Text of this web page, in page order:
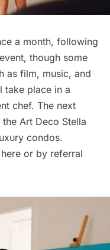
a month, following
though some
as film, music, and
take place in a
chef. The next
Art Deco Stella
condos.
here or by referral